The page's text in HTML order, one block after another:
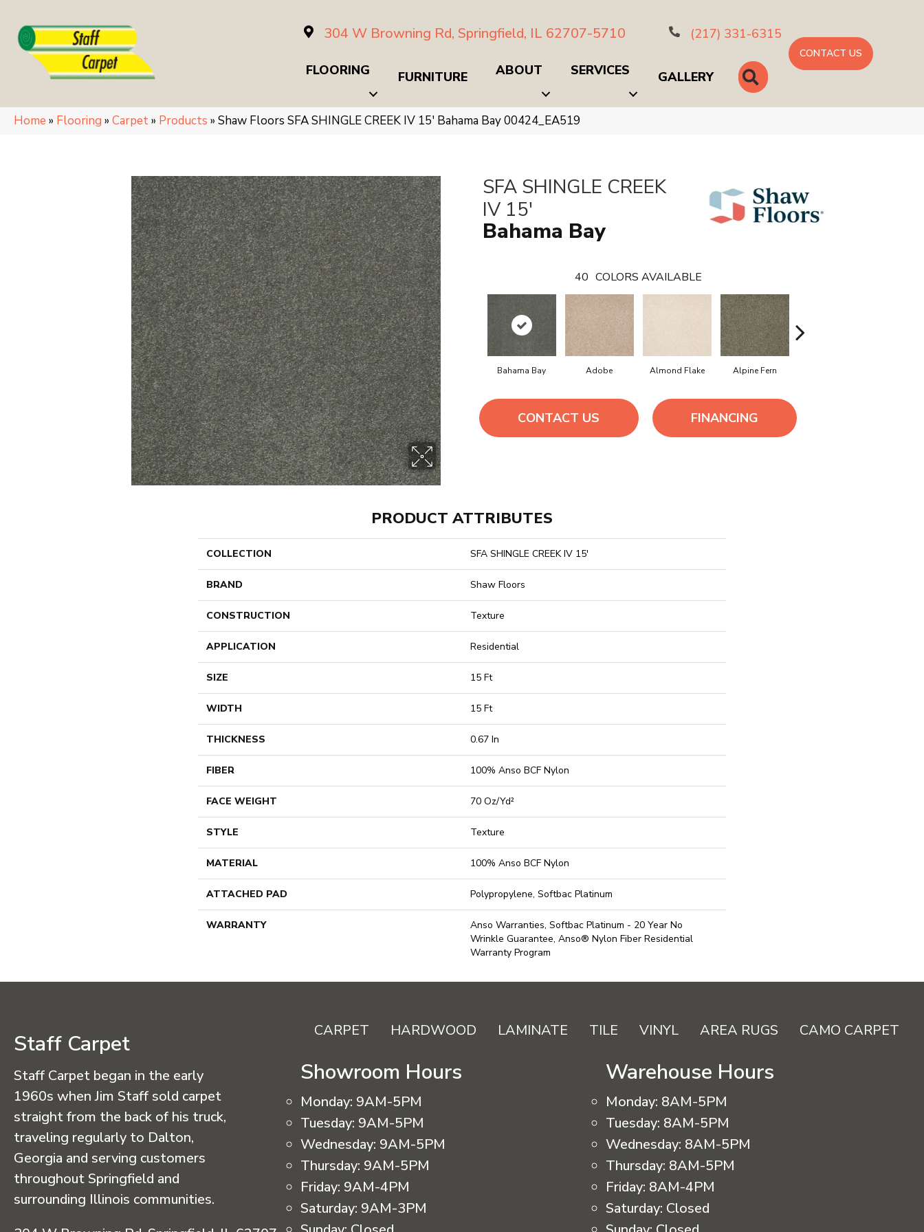
304 W Browning Rd, Springfield, IL 62707-5710 (217) 331-6315
FLOORING FURNITURE ABOUT SERVICES GALLERY SEARCH
CONTACT US
Home » Flooring » Carpet» Products » Shaw Floors SFA SHINGLE CREEK IV 15′ Bahama Bay 00424_EA519
SFA SHINGLE CREEK
IV 15'
Bahama Bay
40 COLORS AVAILABLE
Bahama Bay Adobe Almond Flake Alpine Fern
CONTACT US FINANCING
PRODUCT ATTRIBUTES
COLLECTION SFA SHINGLE CREEK IV 15'
BRAND Shaw Floors
CONSTRUCTION Texture
APPLICATION Residential
SIZE 15 Ft
WIDTH 15 Ft
THICKNESS 0.67 In
FIBER 100% Anso BCF Nylon
FACE WEIGHT 70 Oz/yd²
STYLE Texture
MATERIAL 100% Anso BCF Nylon
ATTACHED PAD Polypropylene, Softbac Platinum
WARRANTY
Anso Warranties, Softbac Platinum - 20 Year No
Wrinkle Guarantee, Anso® Nylon Fiber Residential
Warranty Program
Staff Carpet
Staff Carpet began in the early
1960s when Jim Staff sold carpet
straight from the back of his truck,
traveling regularly to Dalton,
Georgia and serving customers
throughout Springfield and
surrounding Illinois communities.
CARPET HARDWOOD LAMINATE TILE VINYL AREA RUGS CAMO CARPET
Showroom Hours
Monday: 9AM-5PM
Tuesday: 9AM-5PM
Wednesday: 9AM-5PM
Thursday: 9AM-5PM
Friday: 9AM-4PM
Saturday: 9AM-3PM
Warehouse Hours
Monday: 8AM-5PM
Tuesday: 8AM-5PM
Wednesday: 8AM-5PM
Thursday: 8AM-5PM
Friday: 8AM-4PM
Saturday: Closed